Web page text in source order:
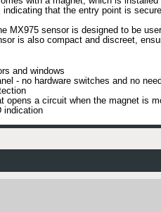
indicating that the entry point is
MX975 sensor is designed to be
is also compact and discreet,
and windows
- no hardware switches and no
opens a circuit when the magnet is
indication